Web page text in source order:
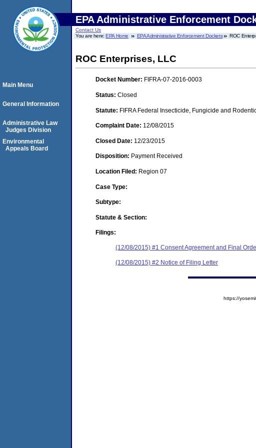
EPA Administrative Enforcement
Contact Us
You are here:EPA Home EPA Administrative Enforcement Dockets ROC
ROC Enterprises, LLC
Docket Number: FIFRA-07-2016-0003
Status: Closed
Statute: FIFRA Federal Insecticide, Fungicide and
Complaint Date: 12/08/2015
Closed Date: 12/23/2015
Disposition: Payment Received
Location Filed: Region 07
Case Type:
Subtype:
Statute & Section:
Filings:
(12/08/2015) #1 Consent Agreement and Final
(12/08/2015) #2 Notice of Filing Letter
Main Menu
General Information
Administrative Law
Judges Division
Environmental
Appeals Board
https://